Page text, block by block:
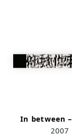
In between
2007